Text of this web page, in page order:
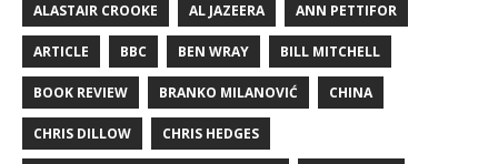
ALASTAIR CROOKE AL JAZEERA ANN PETTIFOR
ARTICLE BBC BEN WRAY BILL MITCHELL
BOOK REVIEW BRANKO MILANOVIĆ CHINA
CHRIS DILLOW CHRIS HEDGES